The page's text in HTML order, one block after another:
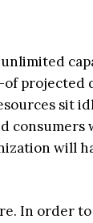
projected
sit
consumers
will
In order